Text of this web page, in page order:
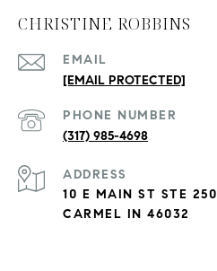
CHRISTINE ROBBINS
EMAIL
[EMAIL PROTECTED]
PHONE NUMBER
(317) 985-4698
ADDRESS
10 E MAIN ST STE 250
CARMEL IN 46032